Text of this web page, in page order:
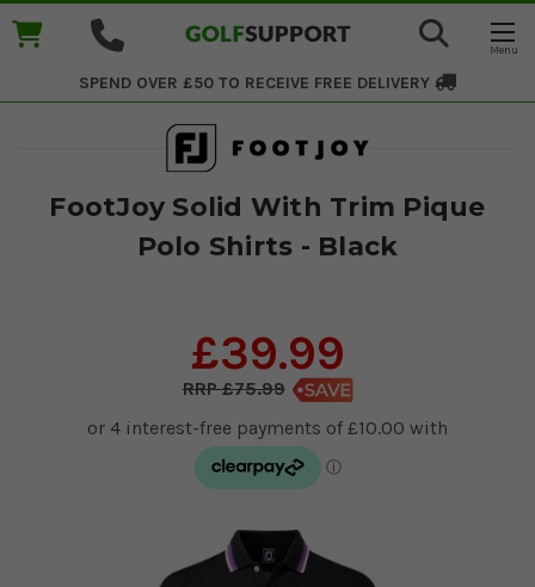
SPEND OVER £50 TO RECEIVE FREE DELIVERY
FootJoy Solid With Trim Pique
Polo Shirts - Black
£39.99
£75.99